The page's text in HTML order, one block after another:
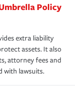
Policy
extra liability
assets. It also
attorney fees and
with lawsuits.